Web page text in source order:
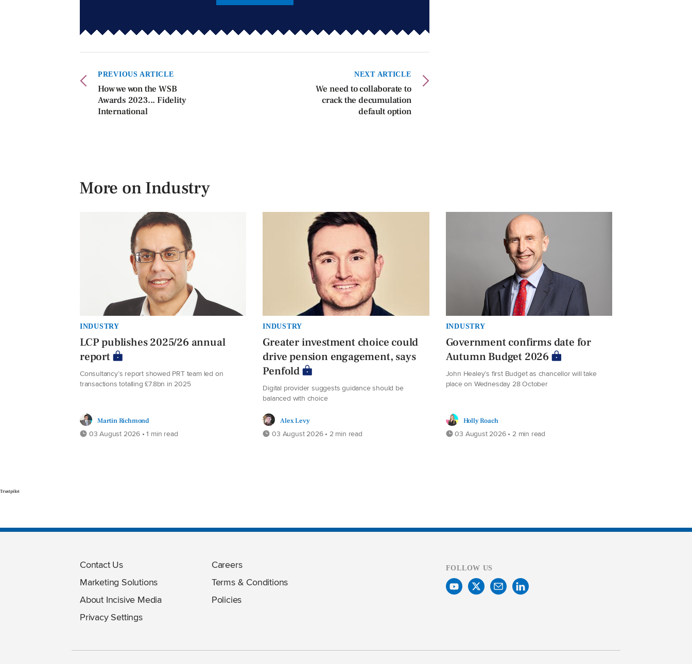
PREVIOUS ARTICLE
How we won the WSB
Awards 2023... Fidelity
International
NEXT ARTICLE
We need to collaborate to
crack the decumulation
default option
More on Industry
INDUSTRY
LCP publishes 2025/26 annual
report
Consultancy’s report showed PRT team led on
transactions totalling £7.8bn in 2025
Martin Richmond
03 August 2026 • 1 min read
INDUSTRY
Greater investment choice could
drive pension engagement, says
Penfold
Digital provider suggests guidance should be
balanced with choice
Alex Levy
03 August 2026 • 2 min read
INDUSTRY
Government confirms date for
Autumn Budget 2026
John Healey’s first Budget as chancellor will take
place on Wednesday 28 October
Holly Roach
03 August 2026 • 2 min read
Trustpilot
Contact Us
Marketing Solutions
About Incisive Media
Privacy Settings
Careers
Terms & Conditions
Policies
FOLLOW US